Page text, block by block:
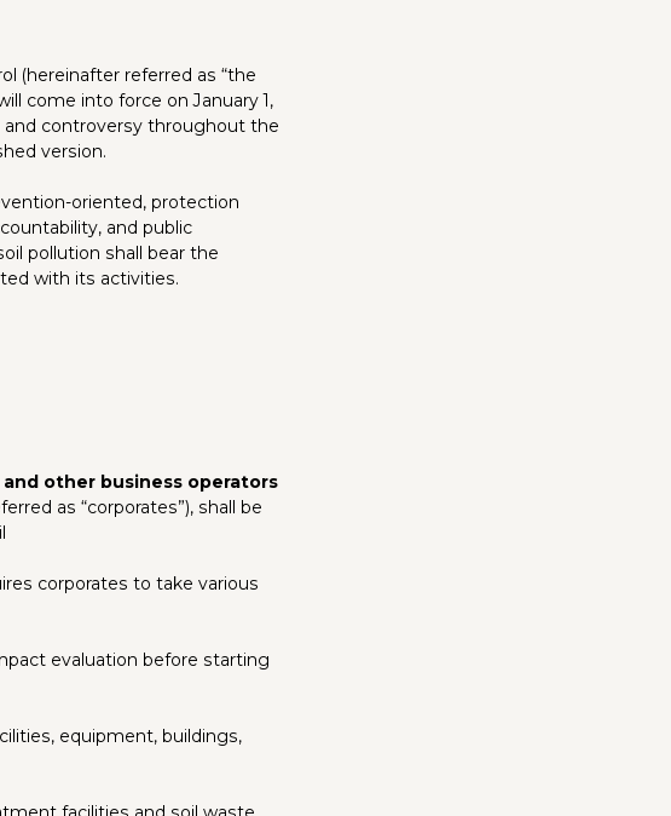
(hereinafter referred as “the
come into force on January 1,
controversy throughout the
version.
oriented, protection
and public
pollution shall bear the
with its activities.
other business operators
as “corporates”), shall be
corporates to take various
evaluation before starting
equipment, buildings,